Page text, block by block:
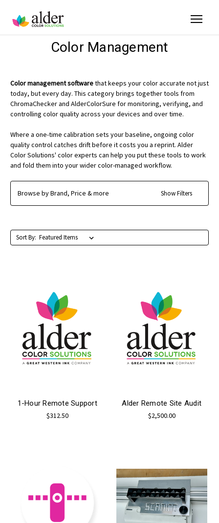
Color Management
Color management softwarethat keeps your color accurate not just
today, but every day. This category brings together tools from
ChromaChecker and AlderColorSure for monitoring, verifying, and
controlling color quality across your devices and over time.
Where a one-time calibration sets your baseline, ongoing color
quality control catches drift before it costs you a reprint. Alder
Color Solutions' color experts can help you put these tools to work
and fold them into your wider color-managed workflow.
Browse by Brand, Price & more Show Filters
Sort By:
1-Hour Remote Support
$312.50
Alder Remote Site Audit
$2,500.00